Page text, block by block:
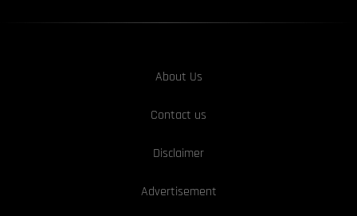
About Us
Contact us
Disclaimer
Advertisement